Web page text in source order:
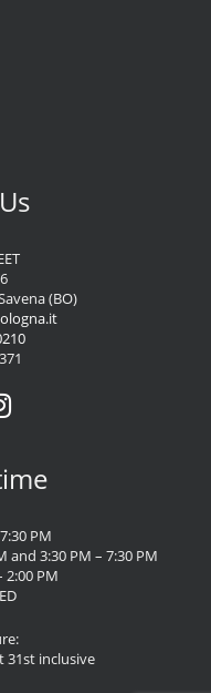
(BO)
PM
and 3:30 PM – 7:30 PM
2:00 PM
31st inclusive